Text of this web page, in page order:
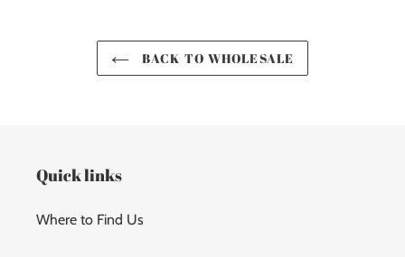
BACK TO WHOLESALE
Quick links
Where to Find Us